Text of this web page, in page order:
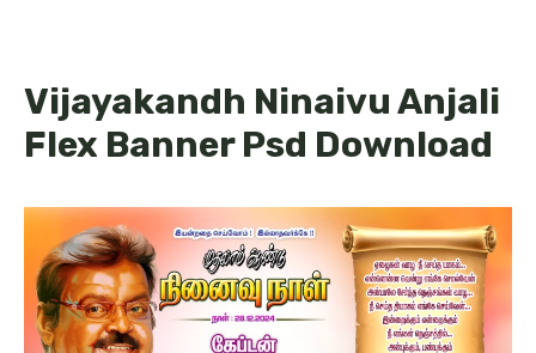
Vijayakandh Ninaivu Anjali
Flex Banner Psd Download